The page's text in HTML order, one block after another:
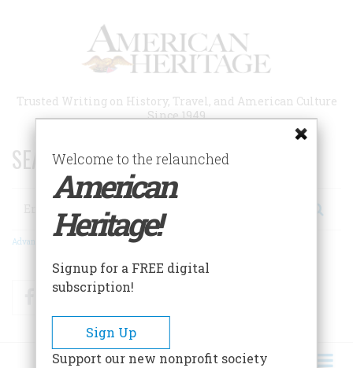
Trusted Writing on History, Travel, and American Culture
Since 1949
SEARCH 75 YEARS OF ESSAYS!
Search
Advanced Search
FacebookTwitter
Welcome to the relaunched
American
Heritage!
Signup for a FREE digital
subscription!
Sign Up
Support our new nonprofit society